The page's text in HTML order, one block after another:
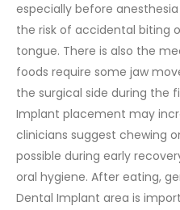
especially before
the risk of accidental biting
tongue. There is also the
foods require some jaw
the surgical side during the
Implant placement may
clinicians suggest chewing
possible during early
oral hygiene. After eating,
Dental Implant area is